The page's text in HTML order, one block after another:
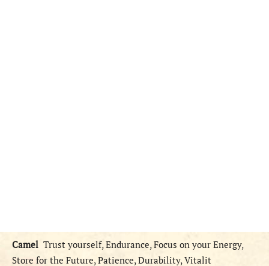
Camel Trust yourself, Endurance, Focus on your Energy,
Store for the Future, Patience, Durability, Vitalit